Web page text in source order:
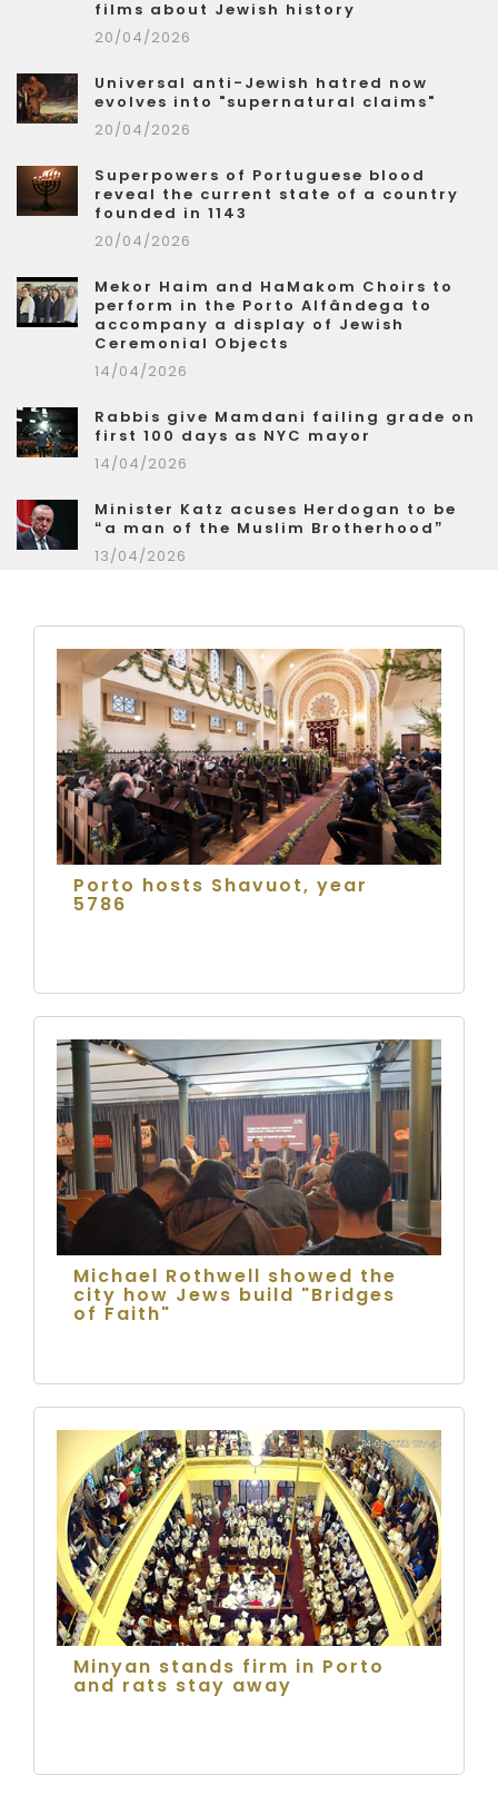
films about Jewish history
20/04/2026
Universal anti-Jewish hatred now
evolves into "supernatural claims"
20/04/2026
Superpowers of Portuguese blood
reveal the current state of a country
founded in 1143
20/04/2026
Mekor Haim and HaMakom Choirs to
perform in the Porto Alfândega to
accompany a display of Jewish
Ceremonial Objects
14/04/2026
Rabbis give Mamdani failing grade on
first 100 days as NYC mayor
14/04/2026
Minister Katz acuses Herdogan to be
“a man of the Muslim Brotherhood”
13/04/2026
Porto hosts Shavuot, year
5786
Michael Rothwell showed the
city how Jews build "Bridges
of Faith"
Minyan stands firm in Porto
and rats stay away